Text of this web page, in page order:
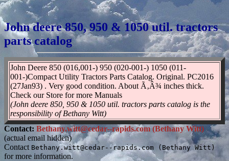
John deere 850, 950 & 1050 util. tractors
parts catalog
John Deere 850 (016,001-) 950 (020-001-) 1050 (011-
001-)Compact Utility Tractors Parts Catalog. Original. PC2016
(27Jan93) . Very good condition. About Ã‚Â¾ inches thick.
Check our Store for more Manuals
(John deere 850, 950 & 1050 util. tractors parts catalog is the
responsibility of Bethany Witt)
Contact: Bethany.witt@cedar--rapids.com (Bethany Witt)
(actual email hidden)
Contact Bethany.witt@cedar--rapids.com (Bethany Witt)
for more information.